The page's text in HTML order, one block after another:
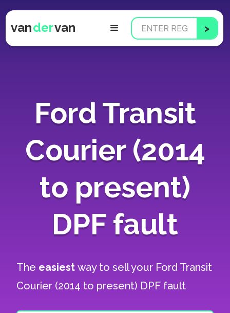
vandervan
Ford Transit
Courier (2014
to present)
DPF fault
The easiestway to sell your Ford Transit
Courier (2014 to present) DPF fault